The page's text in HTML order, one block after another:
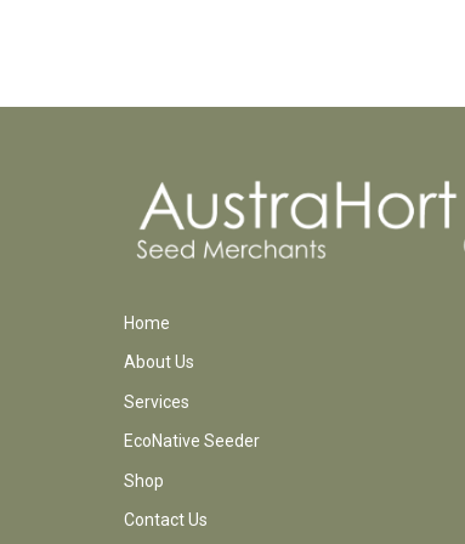
Home
About Us
Services
EcoNative Seeder
Shop
Contact Us